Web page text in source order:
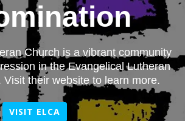
Church is a vibrant community
in the Evangelical Lutheran
Visit their website to learn more.
VISIT ELCA